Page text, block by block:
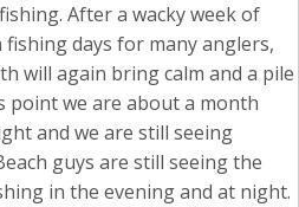
After a wacky week of
days for many anglers,
will again bring calm and a pile
point we are about a month
and we are still seeing
guys are still seeing the
in the evening and at night.